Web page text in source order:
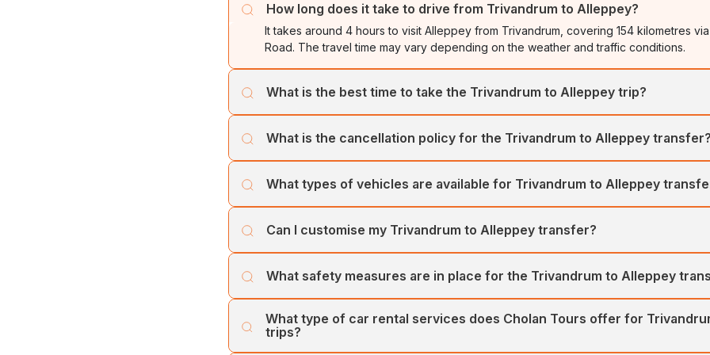
How long does it take to drive from Trivandrum to Alleppey?
It takes around 4 hours to visit Alleppey from Trivandrum, covering 154 kilometres
Road. The travel time may vary depending on the weather and traffic conditions.
What is the best time to take the Trivandrum to Alleppey trip?
these winter months, offering ideal conditions for exploration.
What is the cancellation policy for the Trivandrum to Alleppey transfer?
least one week prior to the booking date.
What types of vehicles are available for Trivandrum to Alleppey
Trivandrum(Thiruvananthapuram) and Alleppey. Our vehicles include SUVs, MUVs,
Large Coaches. Our luxury vehicles include the Toyota Innova Crysta, Urbania,
Can I customise my Trivandrum to Alleppey transfer?
services to ensure the best-tailored car tours for all our customers.
What safety measures are in place for the Trivandrum to Alleppey
vehicles and team of expert drivers ensures your comfort and safety.
What type of car rental services does Cholan Tours offer for
trips?